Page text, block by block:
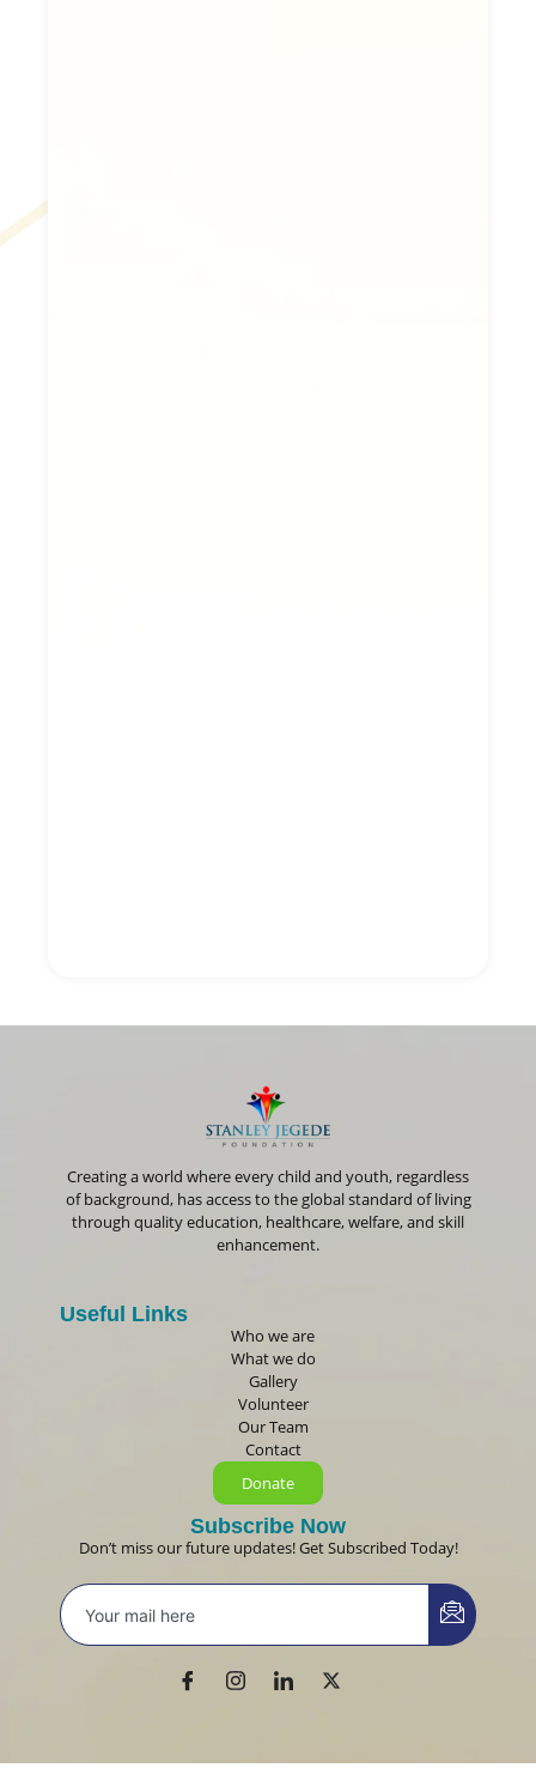
Creating a world where every child and youth, regardless
of background, has access to the global standard of living
through quality education, healthcare, welfare, and skill
enhancement.
Useful Links
Who we are
What we do
Gallery
Volunteer
Our Team
Contact
Donate
Subscribe Now
Don’t miss our future updates! Get Subscribed Today!